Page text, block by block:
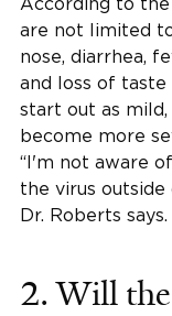
are not limited
nose, diarrhea,
and loss of
start out as
become more
“I'm not aware
the virus outside
Dr. Roberts says.
2. Will